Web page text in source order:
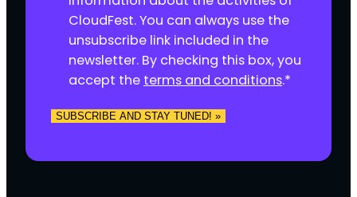
CloudFest. You can always use the
unsubscribe link included in the
newsletter. By checking this box, you
accept the terms and conditions.*
SUBSCRIBE AND STAY TUNED! »